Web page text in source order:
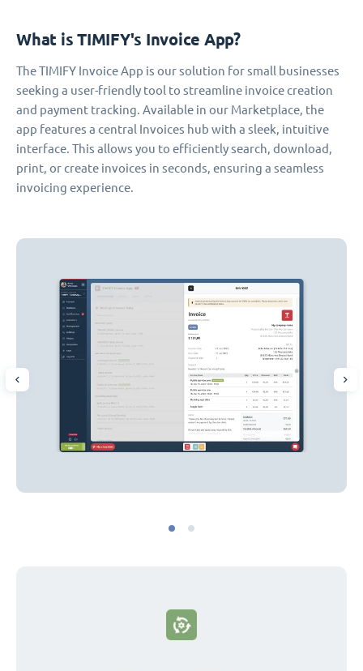
What is TIMIFY's Invoice App?
The TIMIFY Invoice App is our solution for small businesses
seeking a user-friendly tool to streamline invoice creation
and payment tracking. Available in our Marketplace, the
app features a central Invoices hub with a sleek, intuitive
interface. This allows you to efficiently search, download,
print, or create invoices in seconds, ensuring a seamless
invoicing experience.